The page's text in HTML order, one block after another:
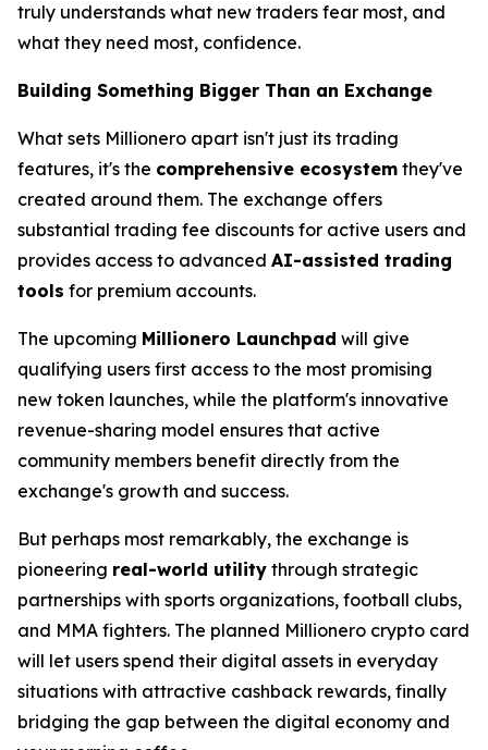
truly understands what new traders fear most, and
what they need most, confidence.
Building Something Bigger Than an Exchange
What sets Millionero apart isn't just its trading
features, it's the comprehensive ecosystem they've
created around them. The exchange offers
substantial trading fee discounts for active users and
provides access to advanced AI-assisted trading
tools for premium accounts.
The upcoming Millionero Launchpad will give
qualifying users first access to the most promising
new token launches, while the platform's innovative
revenue-sharing model ensures that active
community members benefit directly from the
exchange's growth and success.
But perhaps most remarkably, the exchange is
pioneering real-world utility through strategic
partnerships with sports organizations, football clubs,
and MMA fighters. The planned Millionero crypto card
will let users spend their digital assets in everyday
situations with attractive cashback rewards, finally
bridging the gap between the digital economy and